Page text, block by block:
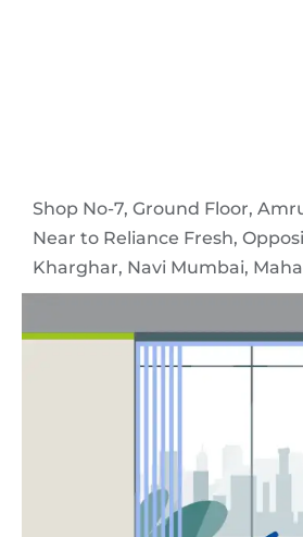
Shop No-7, Ground Floor,
Near to Reliance Fresh,
Kharghar, Navi Mumbai,